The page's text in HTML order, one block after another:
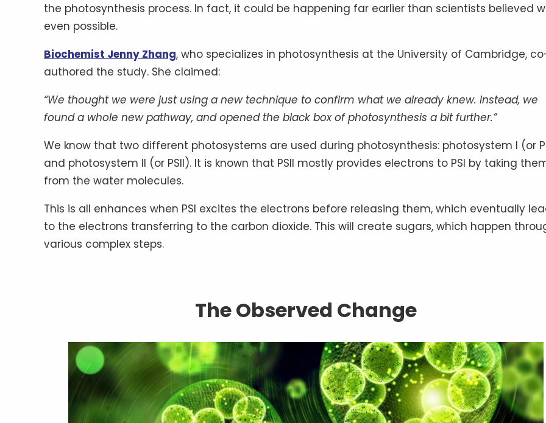
the photosynthesis process. In fact, it could be happening far earlier than scientists believed
even possible.
Biochemist Jenny Zhang, who specializes in photosynthesis at the University of Cambridge,
authored the study. She claimed:
“We thought we were just using a new technique to confirm what we already knew. Instead, we
found a whole new pathway, and opened the black box of photosynthesis a bit further.”
We know that two different photosystems are used during photosynthesis: photosystem I (or
and photosystem II (or PSII). It is known that PSII mostly provides electrons to PSI by taking
from the water molecules.
This is all enhances when PSI excites the electrons before releasing them, which eventually
to the electrons transferring to the carbon dioxide. This will create sugars, which happen
various complex steps.
The Observed Change